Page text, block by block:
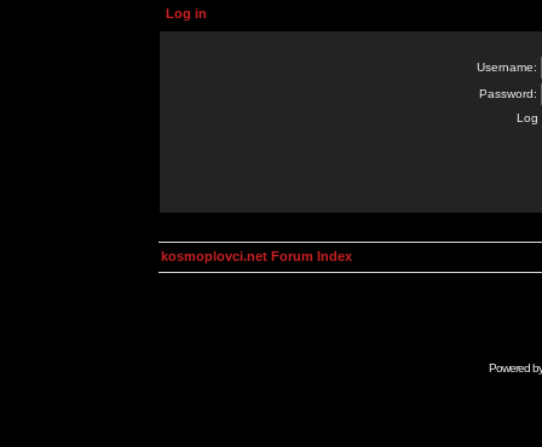
Log in
Username:
Password:
Log
kosmoplovci.net Forum Index
Powered